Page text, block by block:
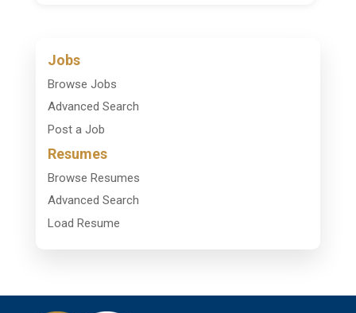
Jobs
Browse Jobs
Advanced Search
Post a Job
Resumes
Browse Resumes
Advanced Search
Load Resume